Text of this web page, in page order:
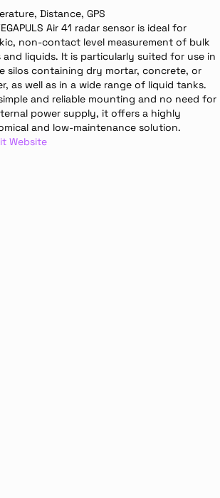
Distance, GPS
Air 41 radar sensor is ideal for
non-contact level measurement of bulk
and liquids. It is particularly suited for use in
silos containing dry mortar, concrete, or
as well as in a wide range of liquid tanks.
and reliable mounting and no need for
power supply, it offers a highly
and low-maintenance solution.
Website